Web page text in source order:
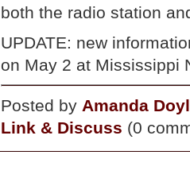
both the radio station
UPDATE: new
on May 2 at Mississippi
Posted by Amanda
Link & Discuss (0